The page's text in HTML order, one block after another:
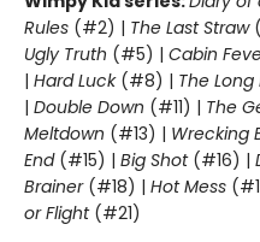
Rules (#2) | The Last Straw
Ugly Truth (#5) | Cabin
| Hard Luck(#8) | The Long
| Double Down (#11) | The
Meltdown (#13) | Wrecking
End(#15) | Big Shot(#16) |
Brainer(#18) | Hot Mess
or Flight(#21)